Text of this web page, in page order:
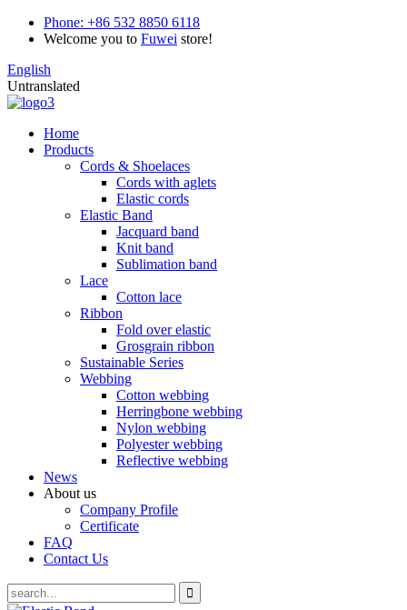
Phone: +86 532 8850 6118
Welcome you to Fuwei store!
English
Untranslated
Home
Products
Cords & Shoelaces
Cords with aglets
Elastic cords
Elastic Band
Jacquard band
Knit band
Sublimation band
Lace
Cotton lace
Ribbon
Fold over elastic
Grosgrain ribbon
Sustainable Series
Webbing
Cotton webbing
Herringbone webbing
Nylon webbing
Polyester webbing
Reflective webbing
News
About us
Company Profile
Certificate
FAQ
Contact Us